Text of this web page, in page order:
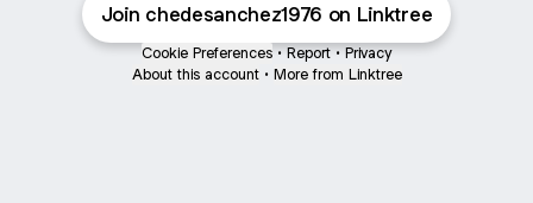
Join chedesanchez1976 on Linktree
Cookie Preferences • Report • Privacy
About this account • More from Linktree